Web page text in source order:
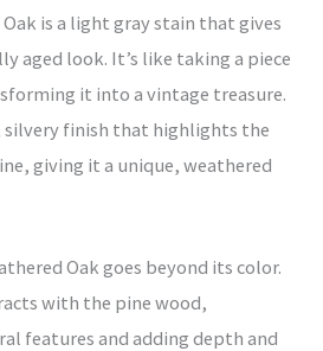
is a light gray stain that gives
aged look. It’s like taking a piece
it into a vintage treasure.
silvery finish that highlights the
giving it a unique, weathered
Oak goes beyond its color.
with the pine wood,
features and adding depth and